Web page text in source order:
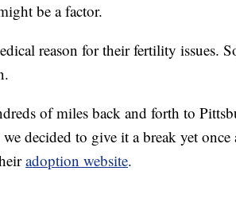
be a factor.
reason for their fertility issues.
of miles back and forth to
decided to give it a break yet
adoption website.